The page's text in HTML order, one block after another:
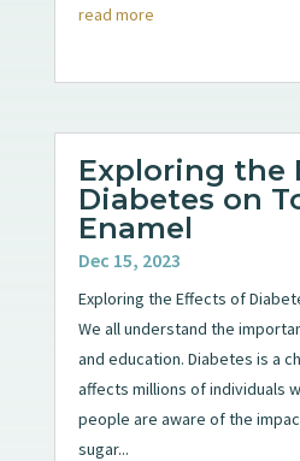
read more
Exploring the
Diabetes on
Enamel
Dec 15, 2023
Exploring the Effects of
We all understand the
and education. Diabetes is a
affects millions of individuals
people are aware of the
sugar...